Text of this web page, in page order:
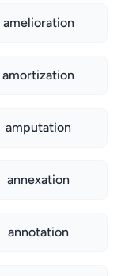
amelioration
amortization
amputation
annexation
annotation